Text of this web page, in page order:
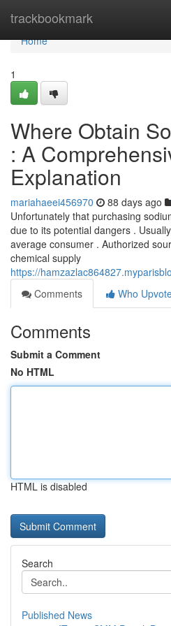
trackbookmark
Home
Home
1
Where Obtain
: A
Explanation
mariahaeei456970 88 days ago
Unfortunately that purchasing
due to its potential dangers .
average consumer . Authorized
chemical supply
https://
Comments
Who
Comments
Submit a Comment
No HTML
HTML is disabled
Search
Published News